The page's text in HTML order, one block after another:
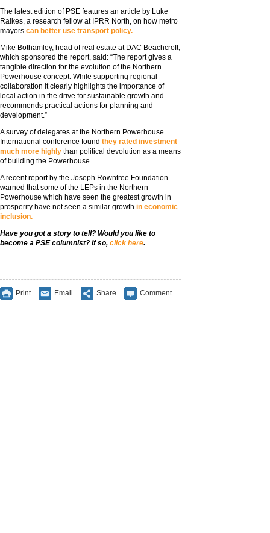
The latest edition of PSE features an article by Luke
Raikes, a research fellow at IPRR North, on how metro
mayors can better use transport policy.
Mike Bothamley, head of real estate at DAC Beachcroft,
which sponsored the report, said: “The report gives a
tangible direction for the evolution of the Northern
Powerhouse concept. While supporting regional
collaboration it clearly highlights the importance of
local action in the drive for sustainable growth and
recommends practical actions for planning and
development.”
A survey of delegates at the Northern Powerhouse
International conference found they rated investment
much more highly than political devolution as a means
of building the Powerhouse.
A recent report by the Joseph Rowntree Foundation
warned that some of the LEPs in the Northern
Powerhouse which have seen the greatest growth in
prosperity have not seen a similar growth in economic
inclusion.
Have you got a story to tell? Would you like to
become a PSE columnist? If so, click here.
Print Email Share Comment